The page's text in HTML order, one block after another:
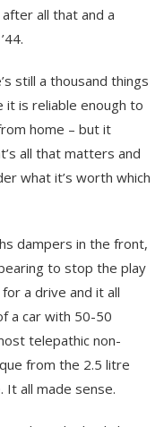
all that and a
still a thousand things
is reliable enough to
home – but it
all that matters and
what it’s worth which
dampers in the front,
to stop the play
a drive and it all
a car with 50-50
telepathic non-
from the 2.5 litre
It all made sense.